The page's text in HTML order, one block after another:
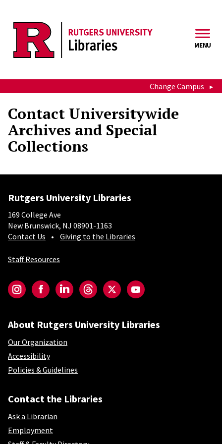
MENU
Change Campus
Contact Universitywide
Archives and Special
Collections
Rutgers University Libraries
169 College Ave
New Brunswick, NJ 08901-1163
Contact Us
Giving to the Libraries
Staff Resources
InstagramFacebookLinkedInThreadsTwitterYouTube
About Rutgers University Libraries
Our Organization
Accessibility
Policies & Guidelines
Contact the Libraries
Ask a Librarian
Employment